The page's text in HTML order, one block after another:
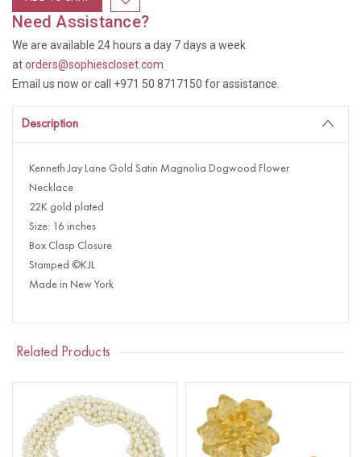
Need Assistance?
We are available 24 hours a day 7 days a week
atorders@sophiescloset.com
Email us now or call +971 50 8717150 for assistance.
Description
Kenneth Jay Lane Gold Satin Magnolia Dogwood Flower
Necklace
22K gold plated
Size: 16 inches
Box Clasp Closure
Stamped ©KJL
Made in New York
Related Products